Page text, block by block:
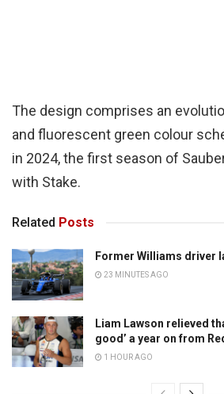
The design comprises an
and fluorescent green colour
in 2024, the first season of
with Stake.
Related Posts
Former Williams driver
23 MINUTES AGO
Liam Lawson relieved
good’ a year on from
1 HOUR AGO